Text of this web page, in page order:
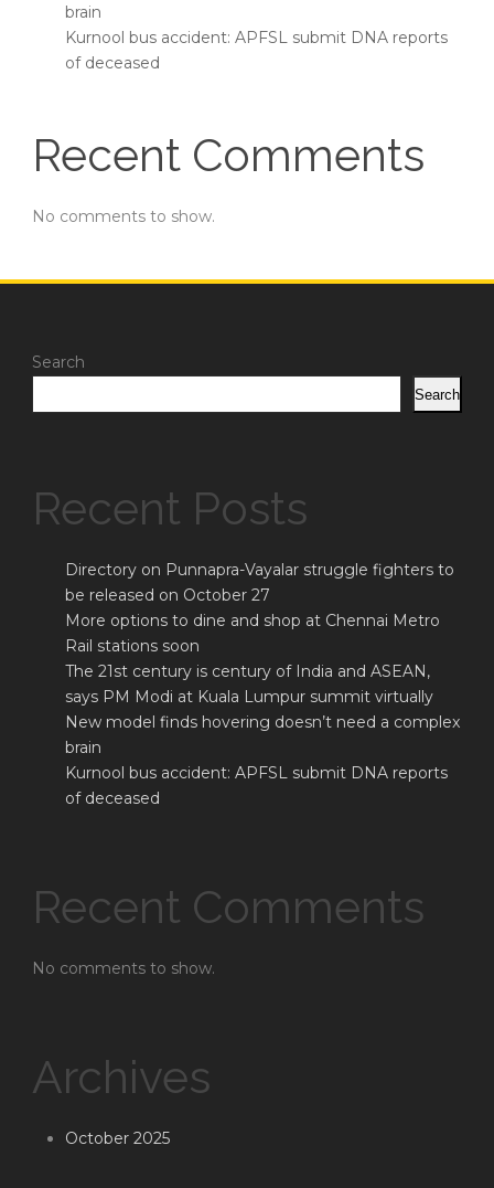
brain
Kurnool bus accident: APFSL submit DNA reports
of deceased
Recent Comments
No comments to show.
Search
Search
Recent Posts
Directory on Punnapra-Vayalar struggle fighters to
be released on October 27
More options to dine and shop at Chennai Metro
Rail stations soon
The 21st century is century of India and ASEAN,
says PM Modi at Kuala Lumpur summit virtually
New model finds hovering doesn’t need a complex
brain
Kurnool bus accident: APFSL submit DNA reports
of deceased
Recent Comments
No comments to show.
Archives
October 2025